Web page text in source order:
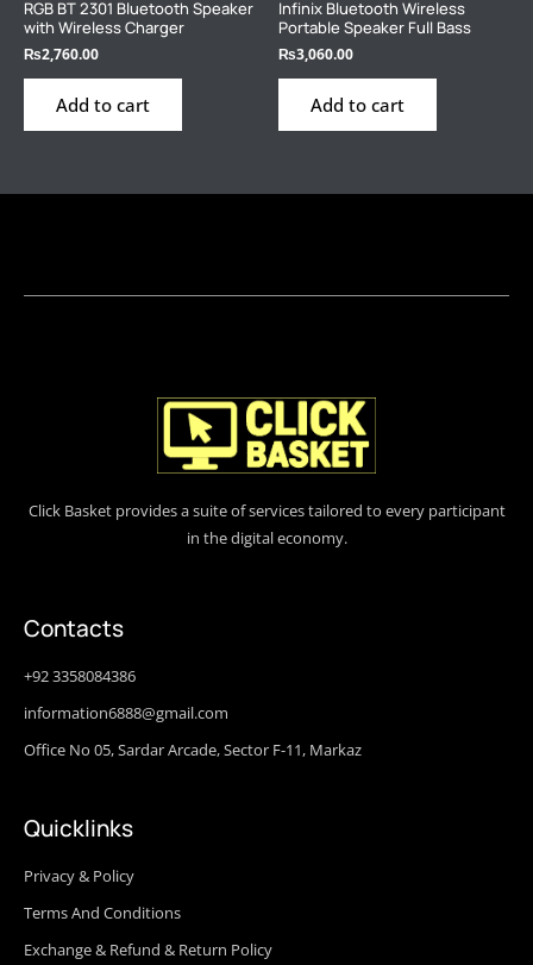
RGB BT 2301 Bluetooth Speaker
with Wireless Charger
₨2,760.00
Add to cart
Infinix Bluetooth Wireless
Portable Speaker Full Bass
₨3,060.00
Add to cart
Click Basket provides a suite of services tailored to every participant
in the digital economy.
Contacts
+92 3358084386
information6888@gmail.com
Office No 05, Sardar Arcade, Sector F-11, Markaz
Quicklinks
Privacy & Policy
Terms And Conditions
Exchange & Refund & Return Policy